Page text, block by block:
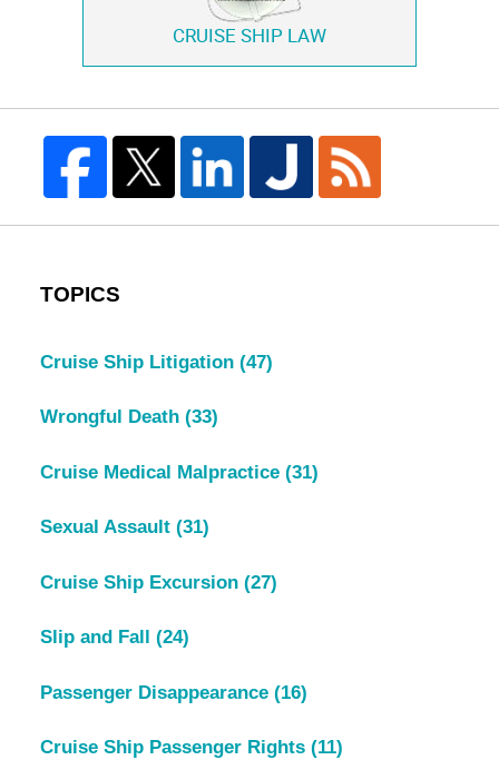
CRUISE SHIP LAW
TOPICS
Cruise Ship Litigation (47)
Wrongful Death (33)
Cruise Medical Malpractice (31)
Sexual Assault (31)
Cruise Ship Excursion (27)
Slip and Fall (24)
Passenger Disappearance (16)
Cruise Ship Passenger Rights (11)